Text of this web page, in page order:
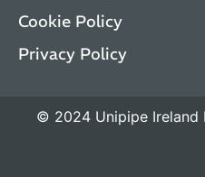
Cookie Policy
Privacy Policy
© 2024 Unipipe Ireland